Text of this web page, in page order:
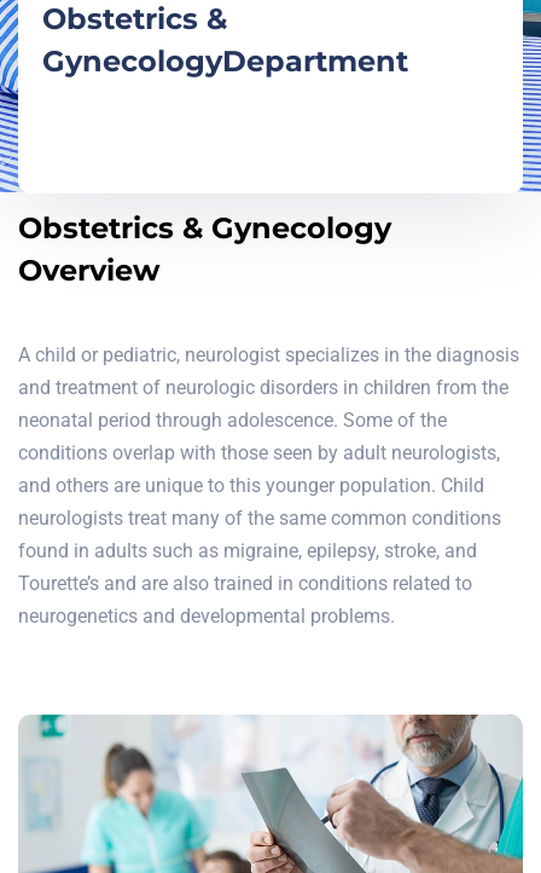
Obstetrics &
GynecologyDepartment
Obstetrics & Gynecology
Overview
A child or pediatric, neurologist specializes in the diagnosis
and treatment of neurologic disorders in children from the
neonatal period through adolescence. Some of the
conditions overlap with those seen by adult neurologists,
and others are unique to this younger population. Child
neurologists treat many of the same common conditions
found in adults such as migraine, epilepsy, stroke, and
Tourette’s and are also trained in conditions related to
neurogenetics and developmental problems.